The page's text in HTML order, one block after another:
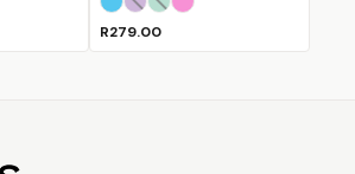
Light Blue
Lilac(Sold Out)
Minty Mint
Pink
R279.00